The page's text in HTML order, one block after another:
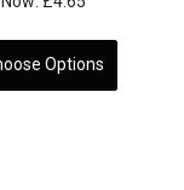
Options